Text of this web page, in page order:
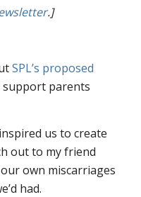
.]
SPL’s proposed
parents
us to create
out to my friend
own miscarriages
had.